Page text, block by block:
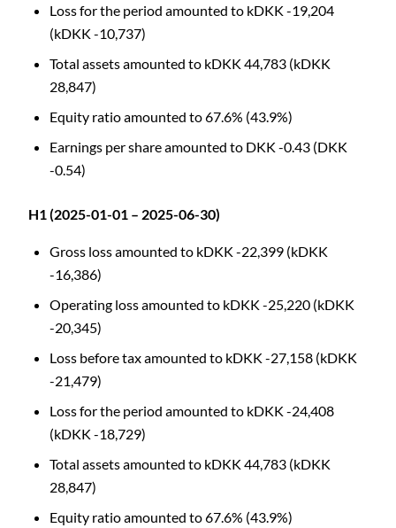
Loss for the period amounted to kDKK -19,204
(kDKK -10,737)
Total assets amounted to kDKK 44,783 (kDKK
28,847)
Equity ratio amounted to 67.6% (43.9%)
Earnings per share amounted to DKK -0.43 (DKK
-0.54)
H1 (2025-01-01 – 2025-06-30)
Gross loss amounted to kDKK -22,399 (kDKK
-16,386)
Operating loss amounted to kDKK -25,220 (kDKK
-20,345)
Loss before tax amounted to kDKK -27,158 (kDKK
-21,479)
Loss for the period amounted to kDKK -24,408
(kDKK -18,729)
Total assets amounted to kDKK 44,783 (kDKK
28,847)
Equity ratio amounted to 67.6% (43.9%)